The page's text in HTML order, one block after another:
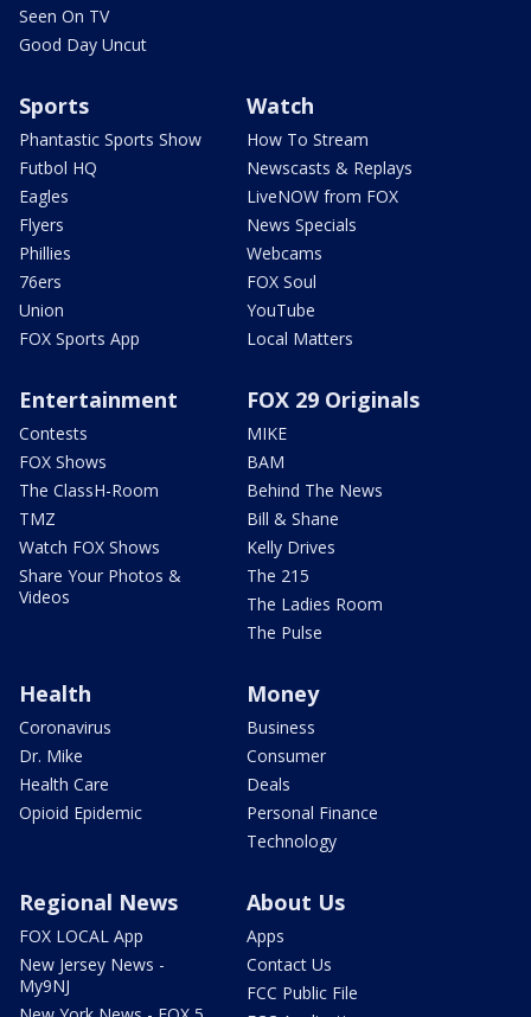
Seen On TV
Good Day Uncut
Sports
Phantastic Sports Show
Futbol HQ
Eagles
Flyers
Phillies
76ers
Union
FOX Sports App
Watch
How To Stream
Newscasts & Replays
LiveNOW from FOX
News Specials
Webcams
FOX Soul
YouTube
Local Matters
Entertainment
Contests
FOX Shows
The ClassH-Room
TMZ
Watch FOX Shows
Share Your Photos &
Videos
FOX 29 Originals
MIKE
BAM
Behind The News
Bill & Shane
Kelly Drives
The 215
The Ladies Room
The Pulse
Health
Coronavirus
Dr. Mike
Health Care
Opioid Epidemic
Money
Business
Consumer
Deals
Personal Finance
Technology
Regional News
FOX LOCAL App
New Jersey News -
My9NJ
About Us
Apps
Contact Us
FCC Public File